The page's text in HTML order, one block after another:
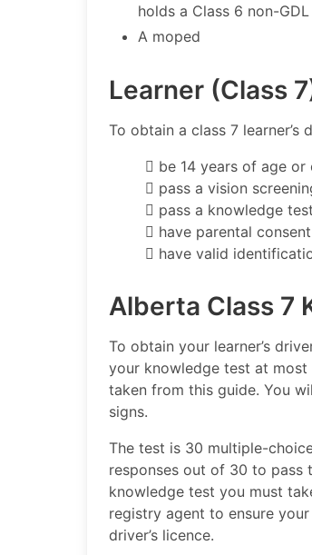
holds a Class 6 non-
A moped
Learner (Class
To obtain a class 7 learner’s
 be 14 years of age or
 pass a vision
 pass a knowledge
 have parental
 have valid
Alberta Class 7
To obtain your learner’s
your knowledge test at
taken from this guide. You
signs.
The test is 30 multiple-
responses out of 30 to pass
knowledge test you must
registry agent to ensure
driver’s licence.